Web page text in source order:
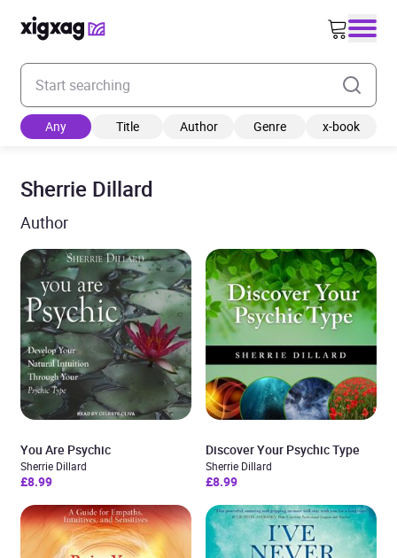
Enter your search keyword
Any Title Author Genre x-book
Sherrie Dillard
Author
You Are Psychic
Sherrie Dillard
£8.99
Discover Your Psychic Type
Sherrie Dillard
£8.99